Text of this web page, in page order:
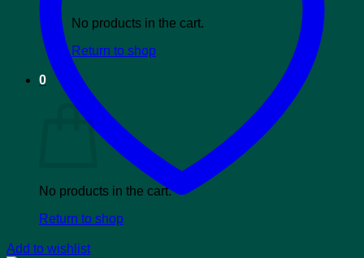
No products in the cart.
Return to shop
0
Cart
No products in the cart.
Return to shop
Add to wishlist